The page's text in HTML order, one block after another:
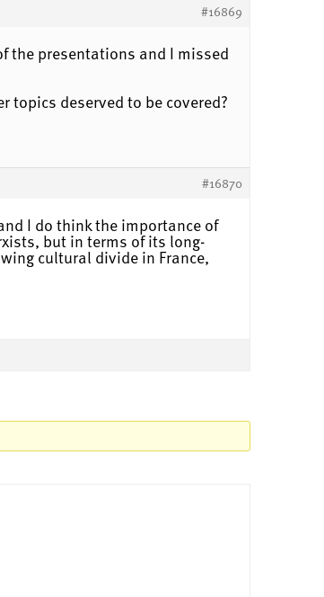
#16869
the presentations and I missed
topics deserved to be covered?
#16870
I do think the importance of
but in terms of its long-
cultural divide in France,